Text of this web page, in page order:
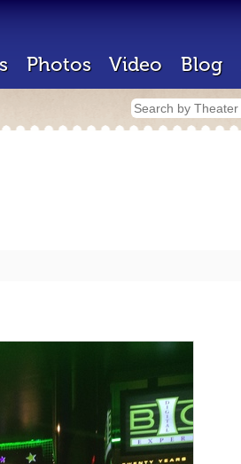
Photos Video Blog